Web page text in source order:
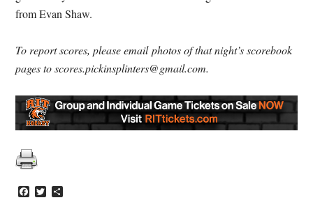
from Evan Shaw.
To report scores, please email photos of that night’s scorebook
pages to scores.pickinsplinters@gmail.com.
Facebook
Twitter